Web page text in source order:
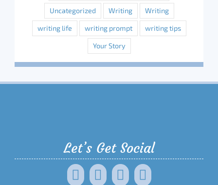
Uncategorized Writing Writing
writing life writing prompt writing tips
Your Story
Let’s Get Social